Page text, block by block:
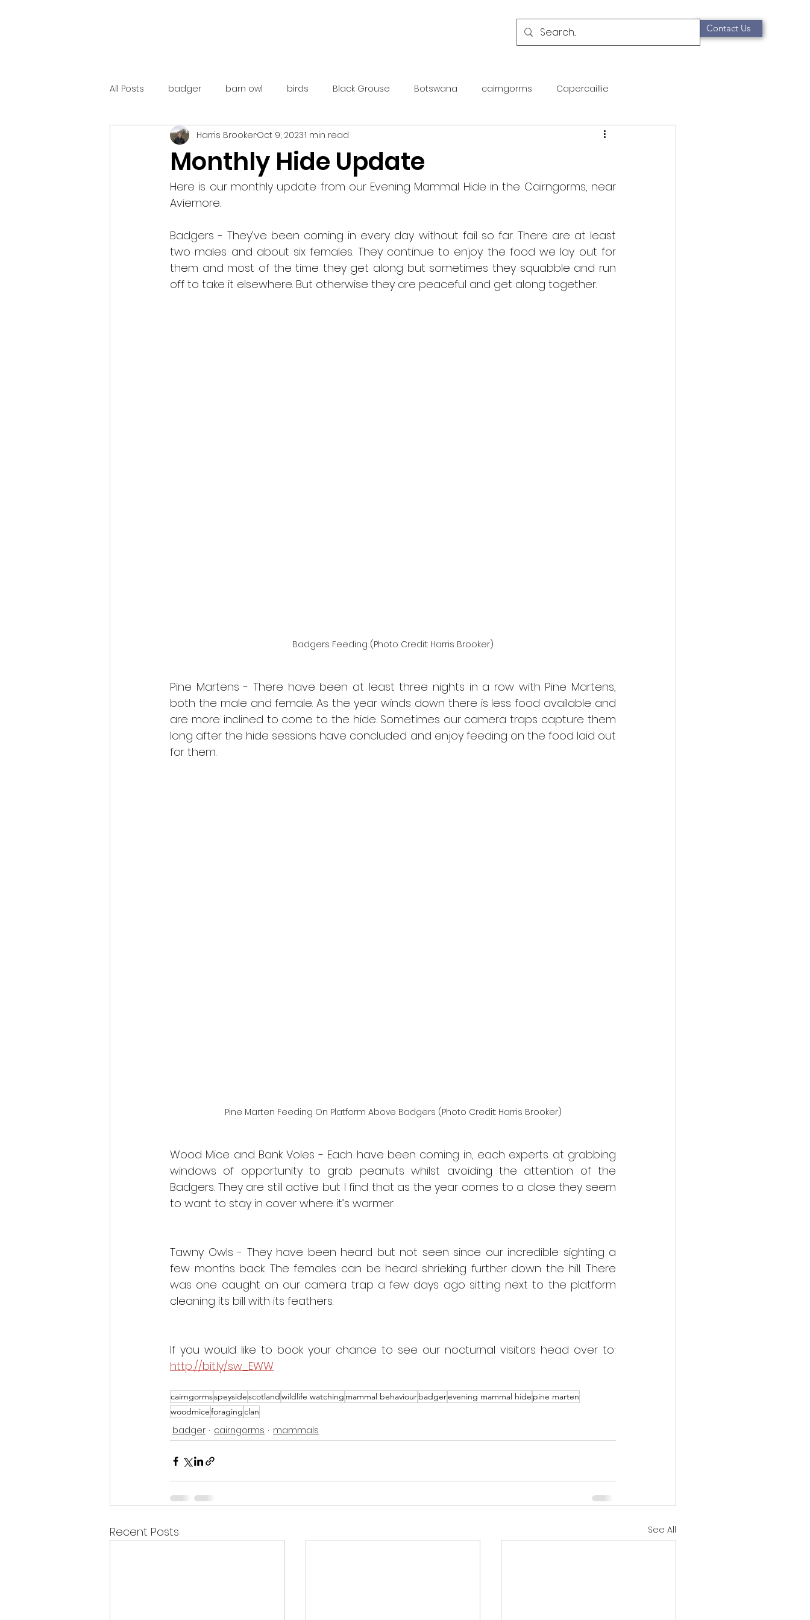
Contact Us
All Posts badger barn owl birds Black Grouse Botswana cairngorms Capercaillie
catalunya costa rica day guide golden eagle
mountain hare ne250 otter overseas Pine Marten Protected Species qualification
red deer red squirrel rewilding roe deer scotland scottish islands Scottish Wildcat
scottish wildlife
Monthly Hide Update
Harris BrookerOct 9, 20231 min read
Here is our monthly update from our Evening Mammal Hide in the Cairngorms, near
Aviemore.
Badgers - They’ve been coming in every day without fail so far. There are at least
two males and about six females. They continue to enjoy the food we lay out for
them and most of the time they get along but sometimes they squabble and run
off to take it elsewhere. But otherwise they are peaceful and get along together.
Badgers Feeding (Photo Credit: Harris Brooker)
Pine Martens - There have been at least three nights in a row with Pine Martens,
both the male and female. As the year winds down there is less food available and
are more inclined to come to the hide. Sometimes our camera traps capture them
long after the hide sessions have concluded and enjoy feeding on the food laid out
for them.
Pine Marten Feeding On Platform Above Badgers (Photo Credit: Harris Brooker)
Wood Mice and Bank Voles - Each have been coming in, each experts at grabbing
windows of opportunity to grab peanuts whilst avoiding the attention of the
Badgers. They are still active but I find that as the year comes to a close they seem
to want to stay in cover where it’s warmer.
Tawny Owls - They have been heard but not seen since our incredible sighting a
few months back. The females can be heard shrieking further down the hill. There
was one caught on our camera trap a few days ago sitting next to the platform
cleaning its bill with its feathers.
http://bit.ly/sw_EWW
cairngormsspeysidescotlandwildlife watching mammal behaviourbadgerevening mammal hide pine marten
woodmiceforagingclan
badger cairngorms mammals
Recent Posts See All